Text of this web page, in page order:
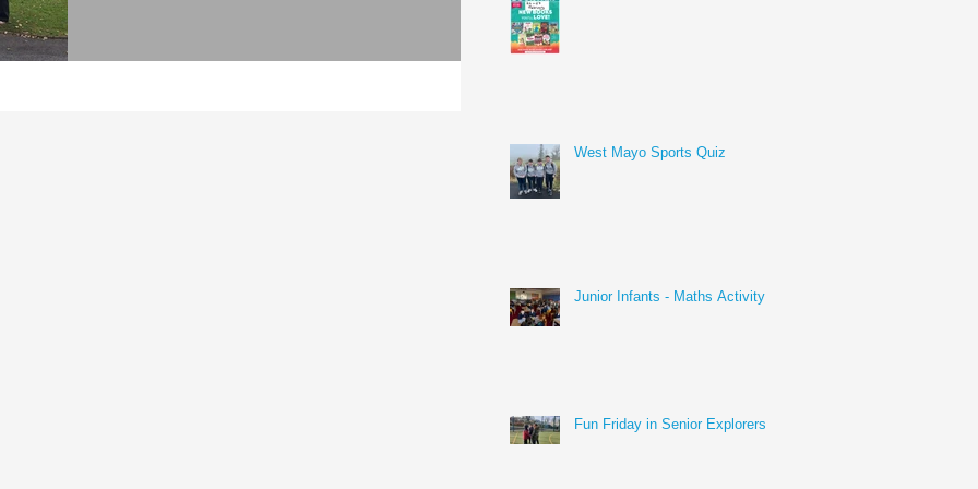
West Mayo Sports Quiz
Junior Infants - Maths Activity
Fun Friday in Senior Explorers